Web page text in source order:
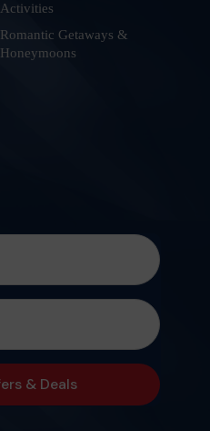
Activities
Romantic Getaways &
Honeymoons